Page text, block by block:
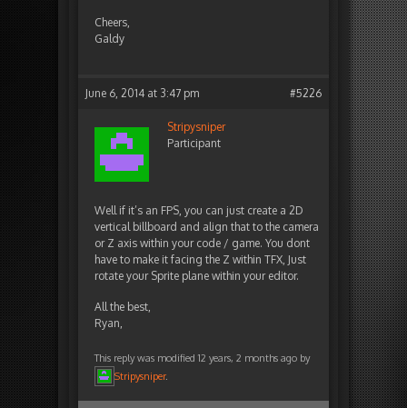
Cheers,
Galdy
June 6, 2014 at 3:47 pm #5226
Stripysniper
Participant
Well if it’s an FPS, you can just create a 2D
vertical billboard and align that to the camera
or Z axis within your code / game. You dont
have to make it facing the Z within TFX, Just
rotate your Sprite plane within your editor.
All the best,
Ryan,
This reply was modified 12 years, 2 months ago by
Stripysniper.